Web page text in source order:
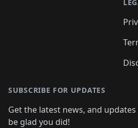
SUBSCRIBE FOR UPDATES
Get the latest news, and updates
be glad you did!